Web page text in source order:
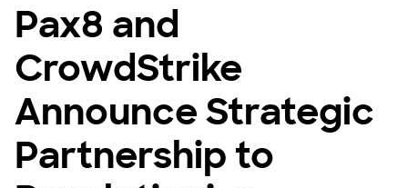
Pax8 and
CrowdStrike
Announce Strategic
Partnership to